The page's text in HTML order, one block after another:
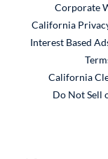
Corporate
California
Interest Based
California
Do Not Sell